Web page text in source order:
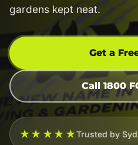
gardens kept neat.
Get a
Call 1800
★★★★★Trusted by